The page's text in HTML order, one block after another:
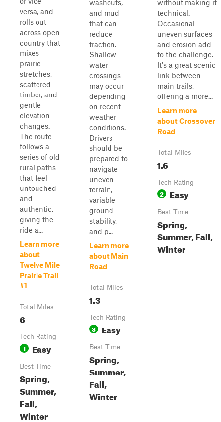
versa, and
rolls out
across open
country that
mixes
prairie
stretches,
scattered
timber, and
gentle
elevation
changes.
The route
follows a
series of old
rural paths
that feel
untouched
and
authentic,
giving the
ride a...
Learn more
about
Twelve Mile
Prairie Trail
#1
Total Miles
6
Tech Rating
1 Easy
Best Time
Spring,
Summer,
Fall,
Winter
washouts,
and mud
that can
reduce
traction.
Shallow
water
crossings
may occur
depending
on recent
weather
conditions.
Drivers
should be
prepared to
navigate
uneven
terrain,
variable
ground
stability,
and p...
Learn more
about Main
Road
Total Miles
1.3
Tech Rating
3 Easy
Best Time
Spring,
Summer,
Fall,
Winter
without making it
technical.
Occasional
uneven surfaces
and erosion add
to the challenge.
It's a great scenic
link between
main trails,
offering a more...
Learn more
about Crossover
Road
Total Miles
1.6
Tech Rating
2 Easy
Best Time
Spring,
Summer, Fall,
Winter